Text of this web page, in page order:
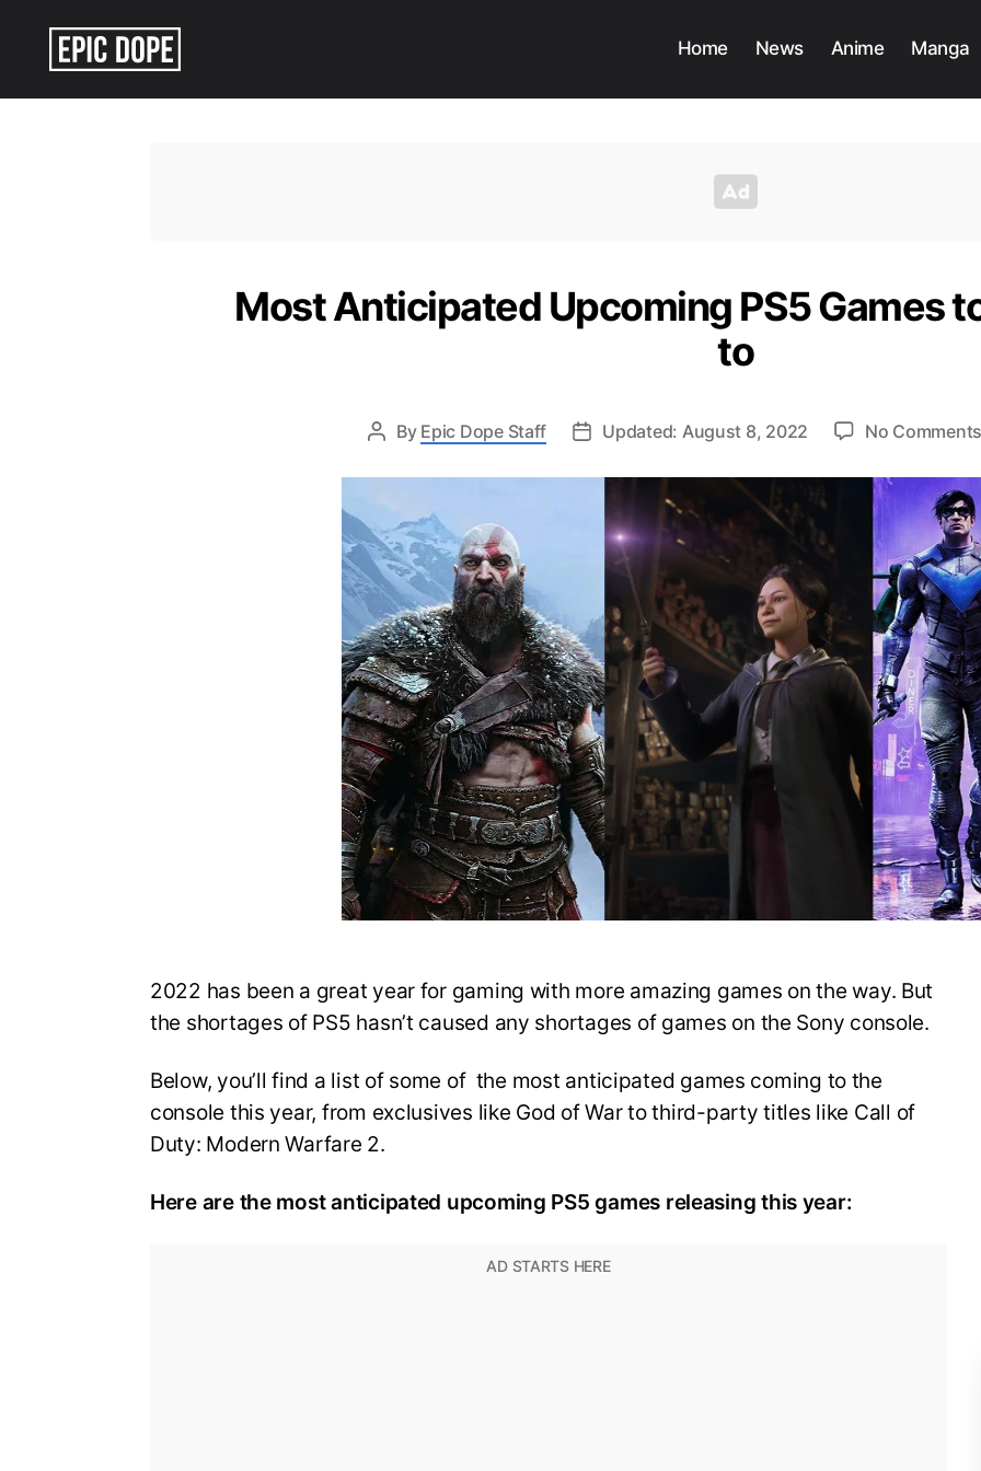
Home News Anime Manga
Most Anticipated Upcoming PS5 Games
to
By Epic Dope Staff Updated: August 8, 2022 No Comments
2022 has been a great year for gaming with more amazing games on the way. But
the shortages of PS5 hasn’t caused any shortages of games on the Sony console.
Below, you’ll find a list of some of the most anticipated games coming to the
console this year, from exclusives like God of War to third-party titles like Call of
Duty: Modern Warfare 2.
Here are the most anticipated upcoming PS5 games releasing this year: